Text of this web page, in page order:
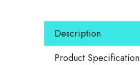
Channel
Amplifier
quantity
Description
Product Specification